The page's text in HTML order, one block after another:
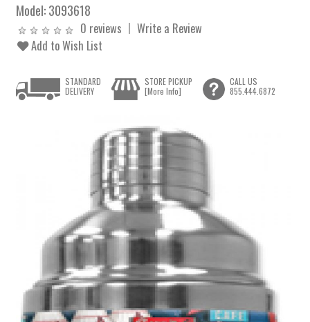
Model:3093618
0 reviews
Write a Review
Add to Wish List
STANDARD
DELIVERY
STORE PICKUP
[More Info]
CALL US
855.444.6872